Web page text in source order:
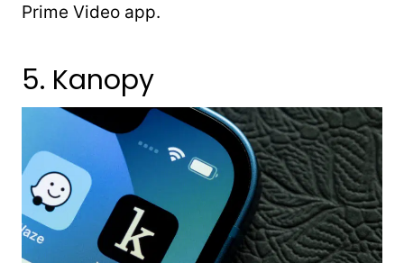
Prime Video app.
5. Kanopy